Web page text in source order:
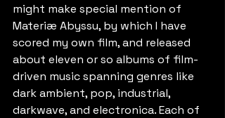
might make special mention of
Materiæ Abyssu, by which I have
scored my own film, and released
about eleven or so albums of film-
driven music spanning genres like
dark ambient, pop, industrial,
darkwave, and electronica. Each of